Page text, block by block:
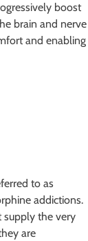
boost
brain and nerve
and enabling
to as
addictions.
supply the very
are